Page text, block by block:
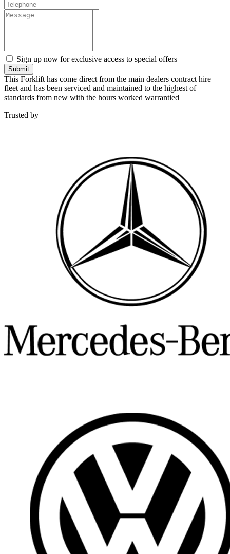
Sign up now for exclusive access to special offers
Submit
This Forklift has come direct from the main dealers contract hire
fleet and has been serviced and maintained to the highest of
standards from new with the hours worked warrantied
Trusted by